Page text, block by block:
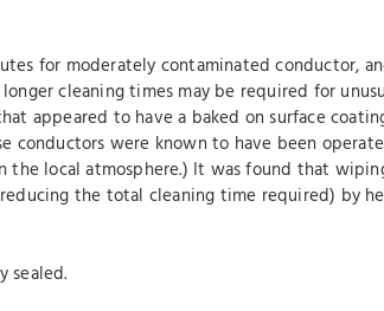
for moderately contaminated conductor,
cleaning times may be required for
appeared to have a baked on surface
conductors were known to have been
local atmosphere.) It was found that
the total cleaning time required) by
sealed.